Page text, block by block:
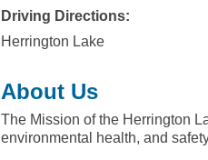
Driving Directions:
Herrington Lake
About Us
The Mission of the Herrington
environmental health, and